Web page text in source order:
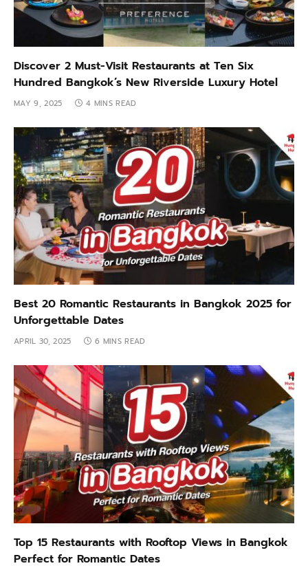
Discover 2 Must-Visit Restaurants at Ten Six
Hundred Bangkok’s New Riverside Luxury Hotel
MAY 9, 2025 4 MINS READ
Best 20 Romantic Restaurants in Bangkok 2025 for
Unforgettable Dates
APRIL 30, 2025 6 MINS READ
Top 15 Restaurants with Rooftop Views in Bangkok
Perfect for Romantic Dates